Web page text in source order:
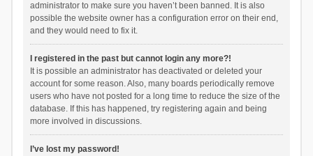
administrator to make sure you haven’t been banned. It is also
possible the website owner has a configuration error on their end,
and they would need to fix it.
I registered in the past but cannot login any more?!
It is possible an administrator has deactivated or deleted your
account for some reason. Also, many boards periodically remove
users who have not posted for a long time to reduce the size of the
database. If this has happened, try registering again and being
more involved in discussions.
I’ve lost my password!